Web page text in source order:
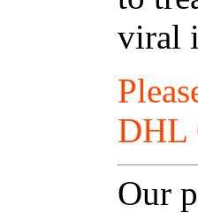
viral
DHL
Our